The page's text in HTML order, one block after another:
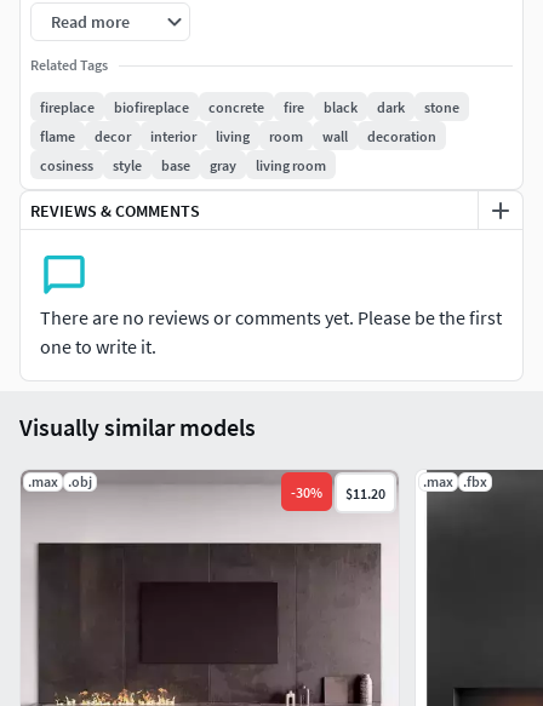
-Converted formats fbx;
Read more
Related Tags
fireplace biofireplace concrete fire black dark
stone
flame
decor interior living room wall
decoration
cosiness
style base gray living room
REVIEWS & COMMENTS
There are no reviews or comments yet. Please be the first
one to write it.
Visually similar models
.max .obj
-30% $11.20
.max .fbx